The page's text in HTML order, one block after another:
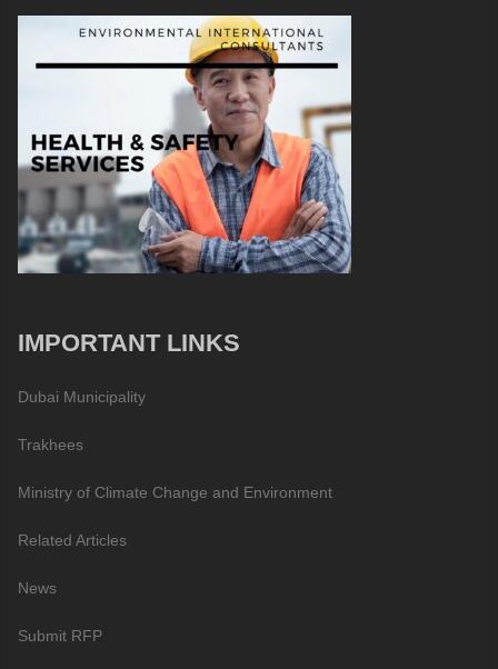
IMPORTANT LINKS
Dubai Municipality
Trakhees
Ministry of Climate Change and Environment
Related Articles
News
Submit RFP